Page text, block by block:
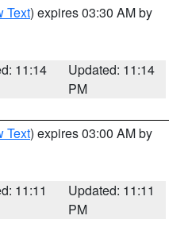
Text) expires 03:30 AM by
11:14
Updated: 11:14
PM
Text) expires 03:00 AM by
11:11
Updated: 11:11
PM